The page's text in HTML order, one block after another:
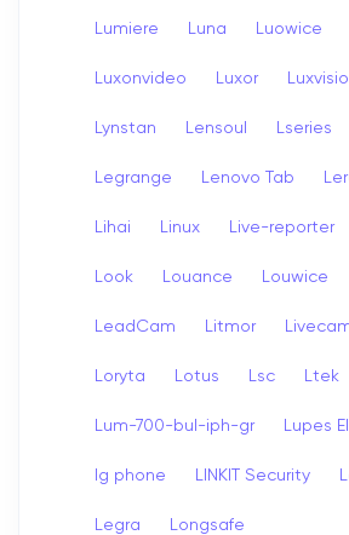
Lumiere Luna Luowice
Luxonvideo Luxor
Lynstan Lensoul Lseries
Legrange Lenovo Tab
Lihai Linux Live-reporter
Look Louance Louwice
LeadCam Litmor
Loryta Lotus Lsc Ltek
Lum-700-bul-iph-gr Lupes
lg phone LINKIT Security
Legra Longsafe